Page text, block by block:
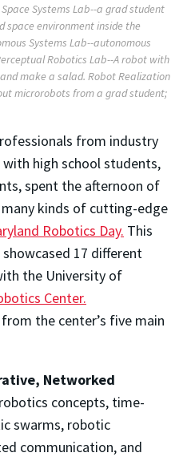
Systems Lab--a grad student
environment inside the
Systems Lab--autonomous
Robotics Lab--A robot with
make a salad. Robot Realization
microrobots from a grad student;
from industry
high school students,
spent the afternoon of
kinds of cutting-edge
Robotics Day. This
17 different
the University of
Center.
the center’s five main
Networked
concepts, time-
swarms, robotic
communication, and